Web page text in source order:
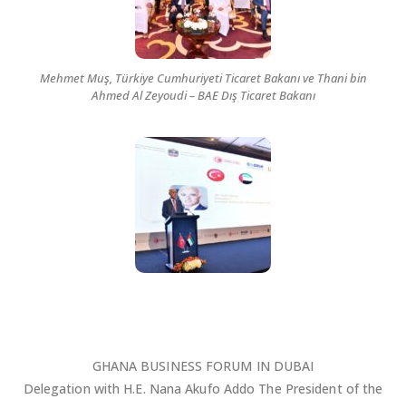
Mehmet Muş, Türkiye Cumhuriyeti Ticaret Bakanı ve Thani bin
Ahmed Al Zeyoudi – BAE Dış Ticaret Bakanı
GHANA BUSINESS FORUM IN DUBAI
Delegation with H.E. Nana Akufo Addo The President of the